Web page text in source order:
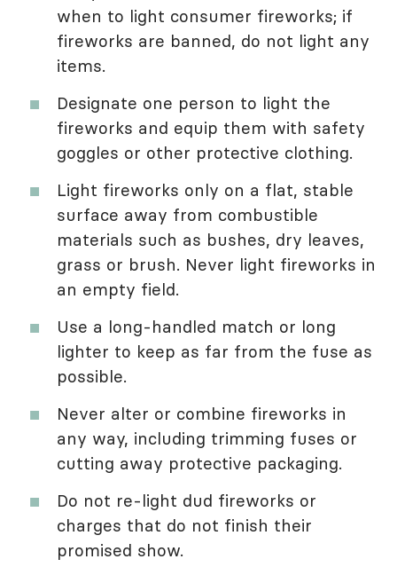
when to light consumer fireworks; if
fireworks are banned, do not light any
items.
Designate one person to light the
fireworks and equip them with safety
goggles or other protective clothing.
Light fireworks only on a flat, stable
surface away from combustible
materials such as bushes, dry leaves,
grass or brush. Never light fireworks in
an empty field.
Use a long-handled match or long
lighter to keep as far from the fuse as
possible.
Never alter or combine fireworks in
any way, including trimming fuses or
cutting away protective packaging.
Do not re-light dud fireworks or
charges that do not finish their
promised show.